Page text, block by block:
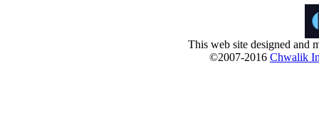
This web site designed and
©2007-2016 Chwalik